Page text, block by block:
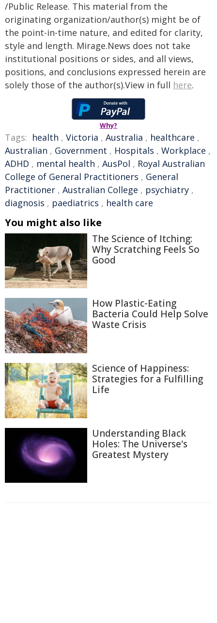
/Public Release. This material from the
originating organization/author(s) might be of
the point-in-time nature, and edited for clarity,
style and length. Mirage.News does not take
institutional positions or sides, and all views,
positions, and conclusions expressed herein are
solely those of the author(s).View in full here.
Why?
Tags: health , Victoria , Australia , healthcare ,
Australian , Government , Hospitals , Workplace ,
ADHD , mental health , AusPol , Royal Australian
College of General Practitioners , General
Practitioner , Australian College , psychiatry ,
diagnosis , paediatrics , health care
You might also like
The Science of Itching:
Why Scratching Feels So
Good
How Plastic-Eating
Bacteria Could Help Solve
Waste Crisis
Science of Happiness:
Strategies for a Fulfilling
Life
Understanding Black
Holes: The Universe's
Greatest Mystery